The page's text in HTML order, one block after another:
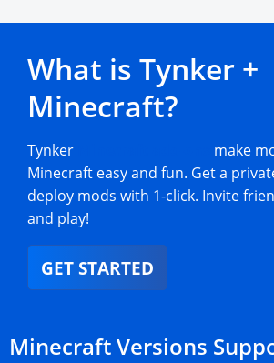
What is Tynker +
Minecraft?
Tynker
make
Minecraft easy and fun. Get a
deploy mods with 1-click. Invite
and play!
GET STARTED
Minecraft Versions